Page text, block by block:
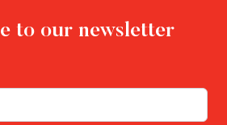
to our newsletter